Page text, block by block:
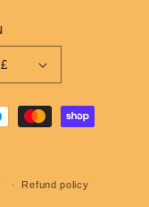
United Kingdom | GBP £
Refund policy